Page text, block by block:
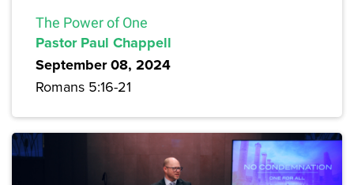
The Power of One
Pastor Paul Chappell
September 08, 2024
Romans 5:16-21